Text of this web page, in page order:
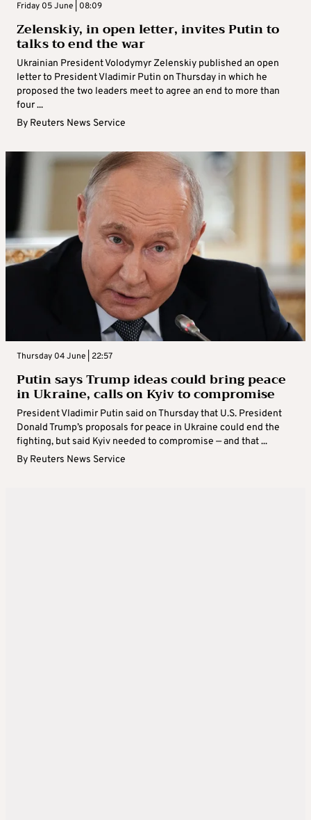
Friday 05 June | 08:09
Zelenskiy, in open letter, invites Putin to
talks to end the war
Ukrainian President Volodymyr Zelenskiy published an open
letter to President Vladimir Putin on Thursday in which he
proposed the two leaders meet to agree an end to more than
four ...
By Reuters News Service
Thursday 04 June | 22:57
Putin says Trump ideas could bring peace
in Ukraine, calls on Kyiv to compromise
President Vladimir Putin said on Thursday that U.S. President
Donald Trump’s proposals for peace in Ukraine could end the
fighting, but said Kyiv needed to compromise — and that ...
By Reuters News Service